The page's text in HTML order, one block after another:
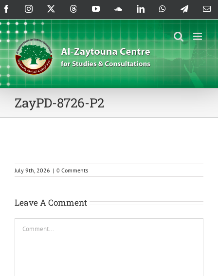
Skip
to
content
FacebookInstagram ThreadsYouTubeSoundCloud
LinkedInWhatsAppTelegram
ZayPD-8726-P2
July 9th, 2026 | 0 Comments
Leave A Comment